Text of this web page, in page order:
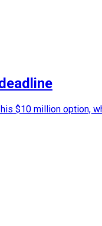
$10 million option,